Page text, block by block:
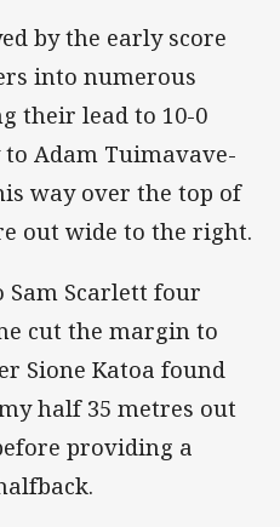
by the early score
into numerous
their lead to 10-0
Adam Tuimavave-
way over the top of
out wide to the right.
Scarlett four
cut the margin to
Sione Katoa found
half 35 metres out
providing a